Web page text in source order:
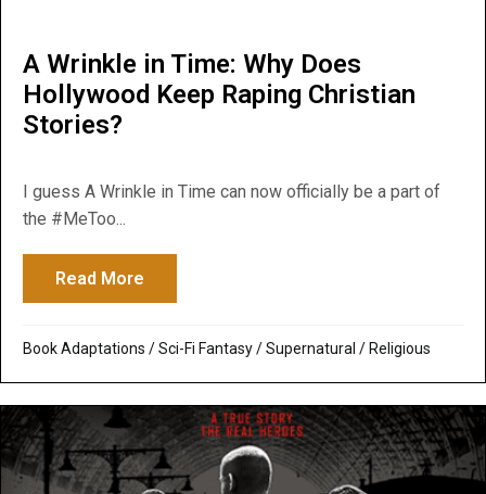
A Wrinkle in Time: Why Does
Hollywood Keep Raping Christian
Stories?
I guess A Wrinkle in Time can now officially be a part of
the #MeToo...
Read More
Book Adaptations /Sci-Fi Fantasy/Supernatural / Religious